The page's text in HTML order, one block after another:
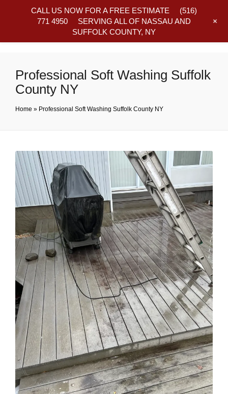
Professional Soft Washing Suffolk
County NY
Home » Professional Soft Washing Suffolk County NY
CALL US NOW FOR A FREE ESTIMATE (516)
771 4950 SERVING ALL OF NASSAU AND
SUFFOLK COUNTY, NY
+